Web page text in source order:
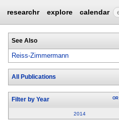
researchr explore calendar
See Also
Reiss-Zimmermann
All Publications
Filter by Year OR
2014